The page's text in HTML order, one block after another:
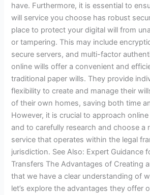
have. Furthermore, it is essential to
will service you choose has robust
place to protect your digital will from
or tampering. This may include
secure servers, and multi-factor
online wills offer a convenient and
traditional paper wills. They provide
flexibility to create and manage their
of their own homes, saving both time
However, it is crucial to approach
and to carefully research and choose a
service that operates within the legal
jurisdiction. See Also: Expert Guidance
Transfers The Advantages of Creating
that we have a clear understanding of
let’s explore the advantages they offer